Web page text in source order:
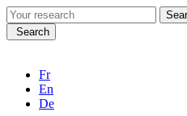
Search
for:Search
Fr
En
De